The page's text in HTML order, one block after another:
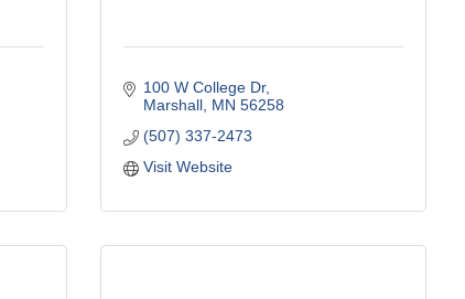
100 W College Dr
Marshall MN 56258
(507) 337-2473
Visit Website